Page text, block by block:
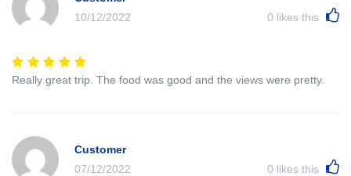
10/12/2022
0 likes this
Really great trip. The food was good and the views were pretty.
Customer
07/12/2022
0 likes this